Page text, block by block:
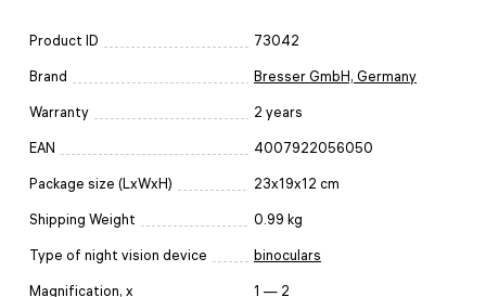
Product ID 73042
Brand Bresser GmbH, Germany
Warranty 2 years
EAN 4007922056050
Package size (LxWxH) 23x19x12 cm
Shipping Weight 0.99 kg
Type of night vision device binoculars
Magnification, x 1 — 2